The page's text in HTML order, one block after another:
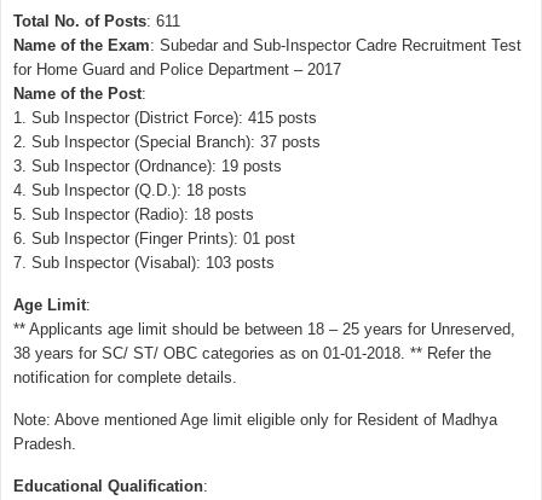
Total No. of Posts: 611
Name of the Exam: Subedar and Sub-Inspector Cadre Recruitment Test
for Home Guard and Police Department – 2017
Name of the Post:
1. Sub Inspector (District Force): 415 posts
2. Sub Inspector (Special Branch): 37 posts
3. Sub Inspector (Ordnance): 19 posts
4. Sub Inspector (Q.D.): 18 posts
5. Sub Inspector (Radio): 18 posts
6. Sub Inspector (Finger Prints): 01 post
7. Sub Inspector (Visabal): 103 posts
Age Limit:
** Applicants age limit should be between 18 – 25 years for Unreserved,
38 years for SC/ ST/ OBC categories as on 01-01-2018. ** Refer the
notification for complete details.
Note: Above mentioned Age limit eligible only for Resident of Madhya
Pradesh.
Educational Qualification: